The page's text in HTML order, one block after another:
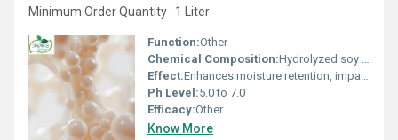
Minimum Order Quantity : 1 Liter
Function:Other
Chemical Composition:Hydrolyzed soy peptides, amino acids
Effect:Enhances moisture retention, imparts shine
Ph Level:5.0 to 7.0
Efficacy:Other
Know More